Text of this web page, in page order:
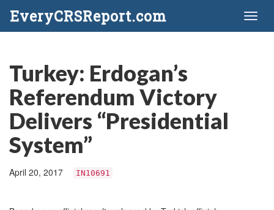
EveryCRSReport.com
Turkey: Erdogan’s
Referendum Victory
Delivers “Presidential
System”
April 20, 2017 IN10691